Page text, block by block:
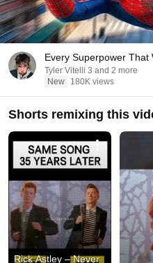
Every Superpower That
Tyler Vitelli 3 and 2 more
New
180K views
Shorts remixing this
Rick Astley – Never